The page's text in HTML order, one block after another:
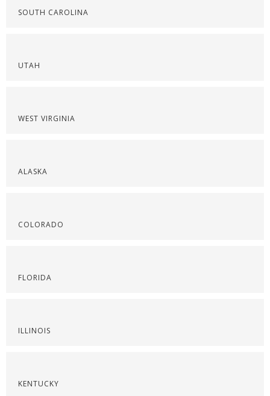
SOUTH CAROLINA
UTAH
WEST VIRGINIA
ALASKA
COLORADO
FLORIDA
ILLINOIS
KENTUCKY